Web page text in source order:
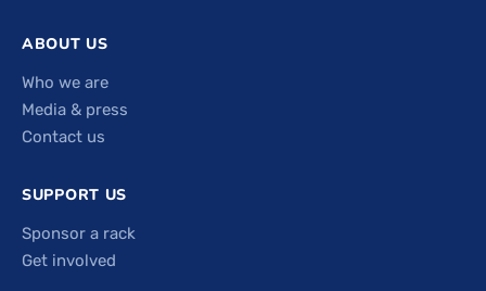
ABOUT US
Who we are
Media & press
Contact us
SUPPORT US
Sponsor a rack
Get involved